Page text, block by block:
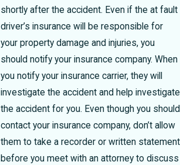
shortly after the accident. Even if the at fault
driver’s insurance will be responsible for
your property damage and injuries, you
should notify your insurance company. When
you notify your insurance carrier, they will
investigate the accident and help investigate
the accident for you. Even though you should
contact your insurance company, don’t allow
them to take a recorder or written statement
before you meet with an attorney to discuss